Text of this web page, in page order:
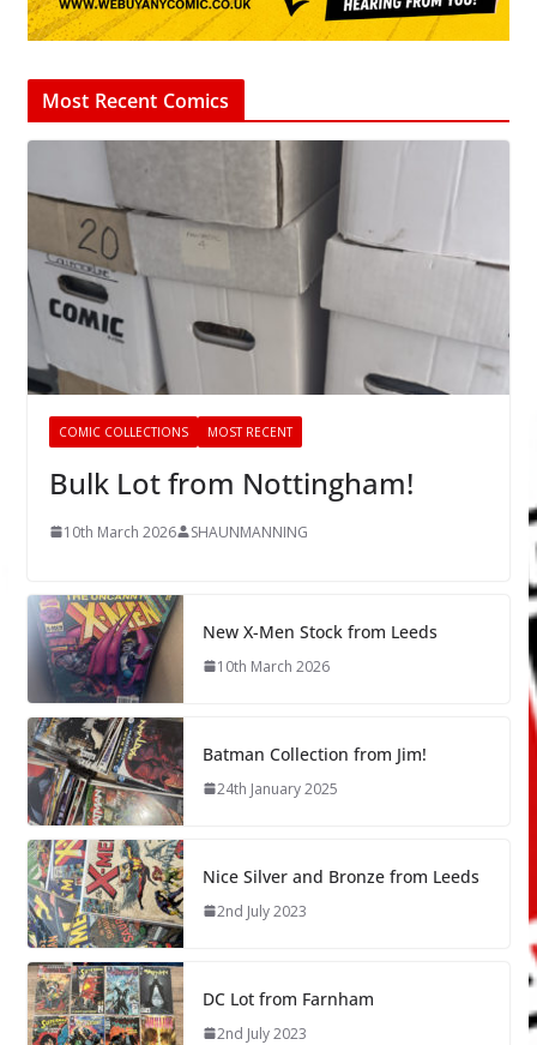
Most Recent Comics
COMIC COLLECTIONS MOST RECENT
Bulk Lot from Nottingham!
10th March 2026 SHAUNMANNING
New X-Men Stock from Leeds
10th March 2026
Batman Collection from Jim!
24th January 2025
Nice Silver and Bronze from Leeds
2nd July 2023
DC Lot from Farnham
2nd July 2023